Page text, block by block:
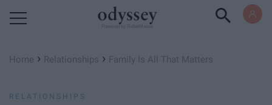
Home › Relationships › Family Is All That Matters
RELATIONSHIPS